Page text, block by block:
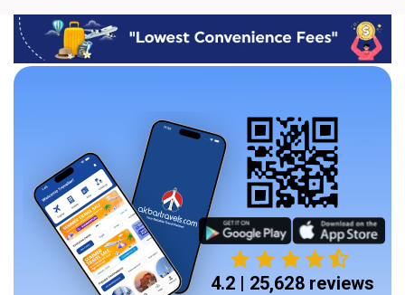
4.2 | 25,628 reviews